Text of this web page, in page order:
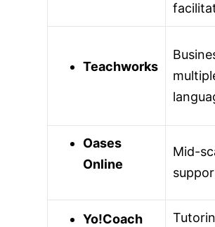
Teachworks
Oases
Online
Mid-
Yo!Coach